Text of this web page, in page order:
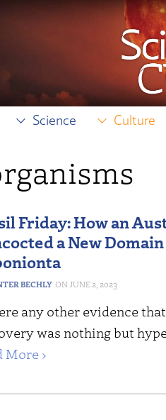
Science Culture
Friday: How an
a New
BECHLY JUNE 2, 2023
any other evidence
was nothing but
More ›